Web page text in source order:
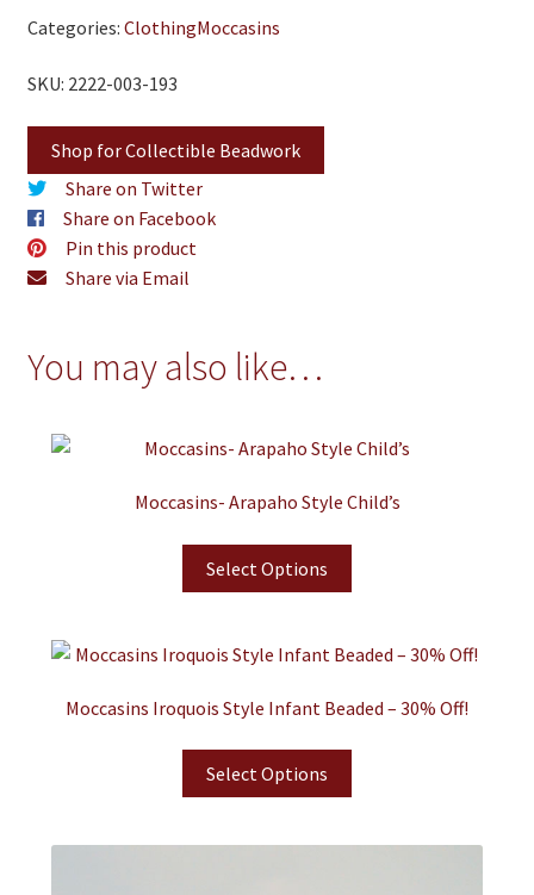
Categories: ClothingMoccasins
SKU: 2222-003-193
Shop for Collectible Beadwork
Share on Twitter
Share on Facebook
Pin this product
Share via Email
You may also like…
Moccasins- Arapaho Style Child’s
Select Options
Moccasins Iroquois Style Infant Beaded – 30% Off!
Select Options